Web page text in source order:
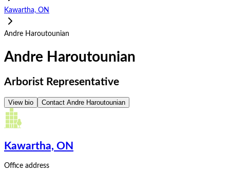
Kawartha, ON
Andre Haroutounian
Andre Haroutounian
Arborist Representative
View bio Contact Andre Haroutounian
Kawartha, ON
Office address